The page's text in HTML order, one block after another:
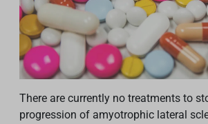
There are currently no treatments to
progression of amyotrophic lateral